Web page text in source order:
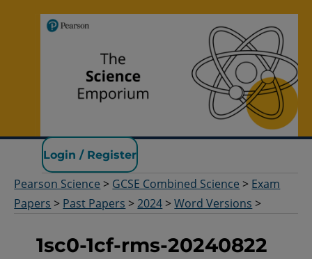
Pearson Science
Login / Register
Pearson Science > GCSE Combined Science > Exam
Papers > Past Papers >2024 >Word Versions >
1sc0-1cf-rms-20240822